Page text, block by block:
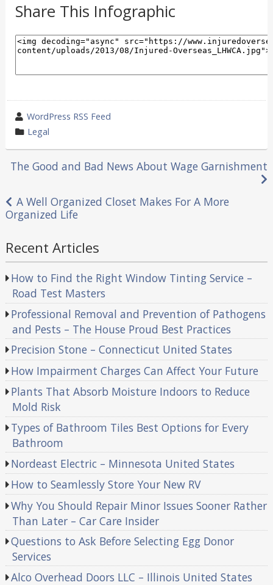
Share This Infographic
wrote
by
WordPress RSS Feed
category
in
Legal
Post
navigation
The Good and Bad News About Wage Garnishment
A Well Organized Closet Makes For A More
Organized Life
Recent Articles
How to Find the Right Window Tinting Service –
Road Test Masters
Professional Removal and Prevention of Pathogens
and Pests – The House Proud Best Practices
Precision Stone – Connecticut United States
How Impairment Charges Can Affect Your Future
Plants That Absorb Moisture Indoors to Reduce
Mold Risk
Types of Bathroom Tiles Best Options for Every
Bathroom
Nordeast Electric – Minnesota United States
How to Seamlessly Store Your New RV
Why You Should Repair Minor Issues Sooner Rather
Than Later – Car Care Insider
Questions to Ask Before Selecting Egg Donor
Services
Alco Overhead Doors LLC – Illinois United States